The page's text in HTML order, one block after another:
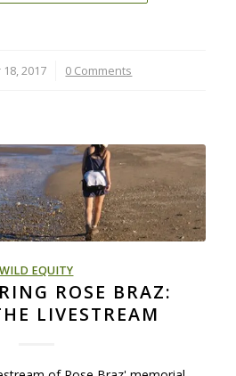
2017 0 Comments
WILD EQUITY
ROSE BRAZ:
LIVESTREAM